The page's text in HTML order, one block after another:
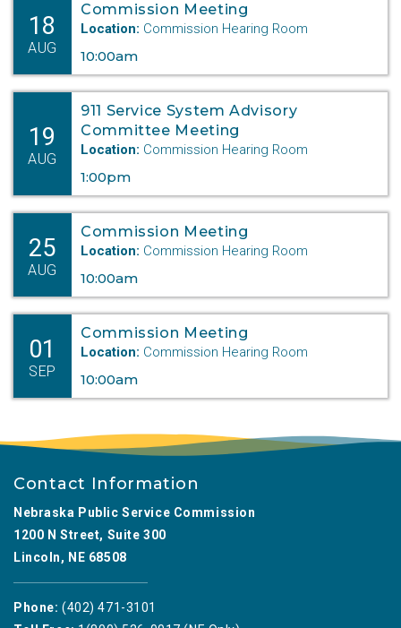
Close Menu
18
AUG
Commission Meeting
Location: Commission Hearing Room
10:00am
19
AUG
911 Service System Advisory
Committee Meeting
Location: Commission Hearing Room
1:00pm
25
AUG
Commission Meeting
Location: Commission Hearing Room
10:00am
01
SEP
Commission Meeting
Location: Commission Hearing Room
10:00am
Contact Information
Nebraska Public Service Commission
1200 N Street, Suite 300
Lincoln, NE 68508
Phone: (402) 471-3101